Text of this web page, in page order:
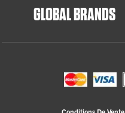
GLOBAL BRANDS